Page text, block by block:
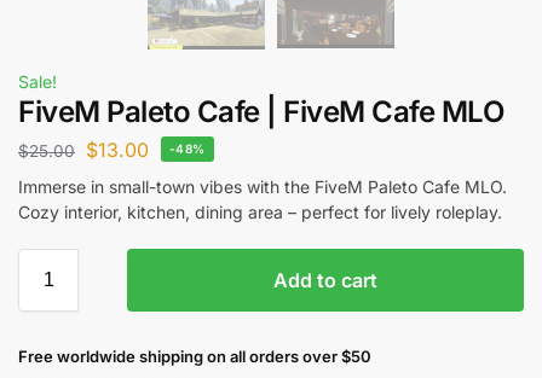
Sale!
FiveM Paleto Cafe | FiveM Cafe MLO
$25.00 $13.00 -48%
Immerse in small-town vibes with the FiveM Paleto Cafe MLO.
Cozy interior, kitchen, dining area – perfect for lively roleplay.
Add to cart
Free worldwide shipping on all orders over $50